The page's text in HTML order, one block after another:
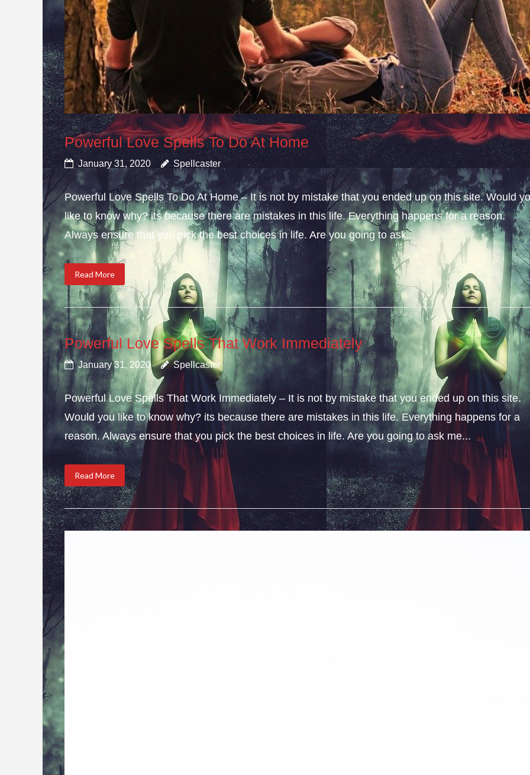
Powerful Love Spells To Do At Home
January 31, 2020 Spellcaster
Powerful Love Spells To Do At Home – It is not by mistake that you ended up on this site. Would
like to know why? its because there are mistakes in this life. Everything happens for a reason.
Always ensure that you pick the best choices in life. Are you going to ask...
Read More
Powerful Love Spells That Work Immediately
January 31, 2020 Spellcaster
Powerful Love Spells That Work Immediately – It is not by mistake that you ended up on this site.
Would you like to know why? its because there are mistakes in this life. Everything happens for a
reason. Always ensure that you pick the best choices in life. Are you going to ask me...
Read More